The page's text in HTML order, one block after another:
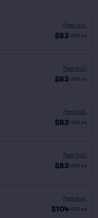
Fees Incl.
$83 USD ea
Fees Incl.
$83 USD ea
Fees Incl.
$83 USD ea
Fees Incl.
$83 USD ea
Fees Incl.
$104 USD ea